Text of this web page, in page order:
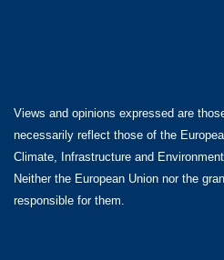
Views and opinions expressed are
necessarily reflect those of the
Climate, Infrastructure and
Neither the European Union nor the
responsible for them.